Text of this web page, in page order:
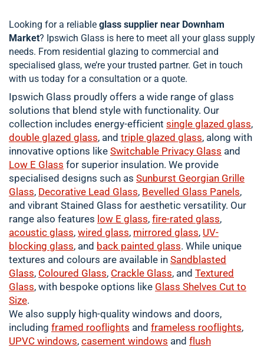
Looking for a reliable glass supplier near Downham
Market? Ipswich Glass is here to meet all your glass supply
needs. From residential glazing to commercial and
specialised glass, we’re your trusted partner. Get in touch
with us today for a consultation or a quote.
Ipswich Glass proudly offers a wide range of glass
solutions that blend style with functionality. Our
collection includes energy-efficient single glazed glass,
double glazed glass, and triple glazed glass, along with
innovative options like Switchable Privacy Glass and
Low E Glass for superior insulation. We provide
specialised designs such as Sunburst Georgian Grille
Glass, Decorative Lead Glass, Bevelled Glass Panels,
and vibrant Stained Glass for aesthetic versatility. Our
range also features low E glass, fire-rated glass,
acoustic glass, wired glass, mirrored glass, UV-
blocking glass, and back painted glass. While unique
textures and colours are available in Sandblasted
Glass, Coloured Glass, Crackle Glass, and Textured
Glass, with bespoke options like Glass Shelves Cut to
Size.
We also supply high-quality windows and doors,
including framed rooflights and frameless rooflights,
UPVC windows, casement windows and flush